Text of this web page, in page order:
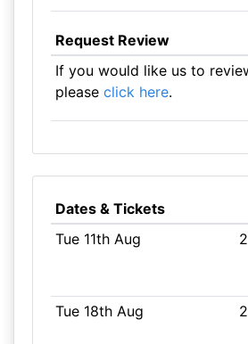
Request Review
If you would like us to
please click here.
Dates & Tickets
Tue 11th Aug
Tue 18th Aug